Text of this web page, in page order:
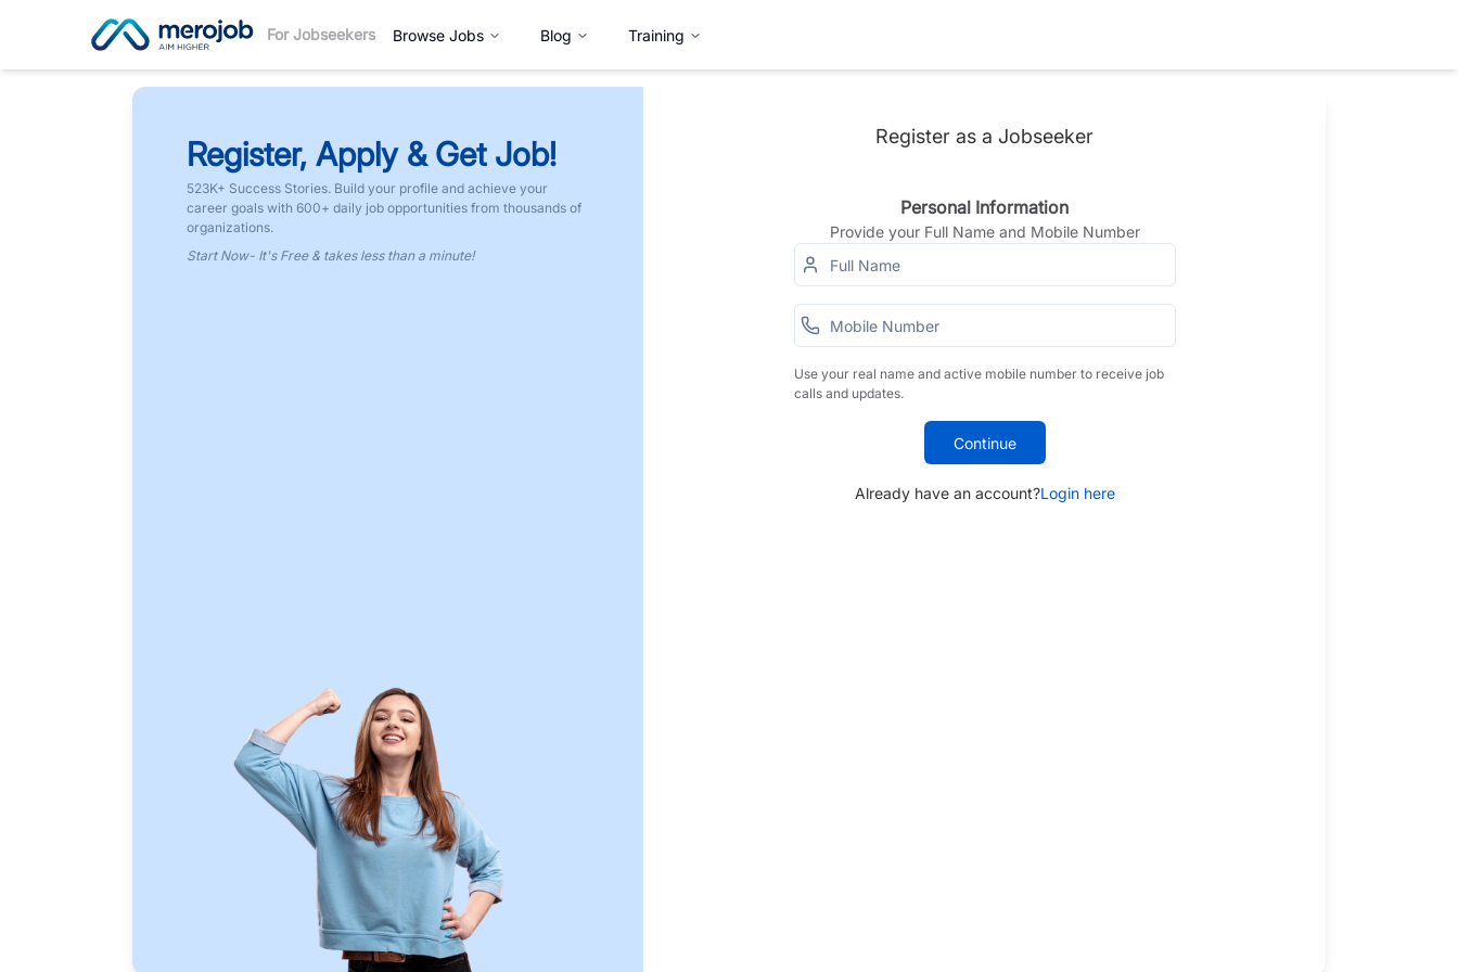
For Jobseekers Browse Jobs Blog Training
Register, Apply & Get Job!
523K+ Success Stories. Build your profile and achieve your
career goals with 600+ daily job opportunities from thousands of
organizations.
Start Now- It's Free & takes less than a minute!
Register as a Jobseeker
Personal Information
Provide your Full Name and Mobile Number
Use your real name and active mobile number to receive job
calls and updates.
Continue
Already have an account?Login here